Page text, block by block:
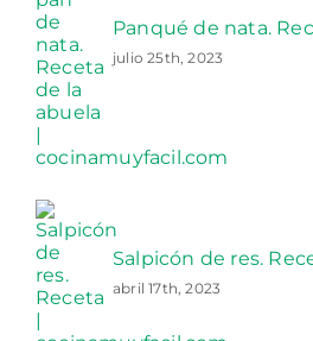
Panqué de nata.
julio 25th, 2023
Salpicón de res.
abril 17th, 2023